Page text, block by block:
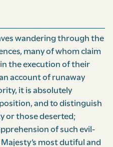
wandering through the
many of whom claim
the execution of their
account of runaway
it is absolutely
and to distinguish
or those deserted;
of such evil-
most dutiful and